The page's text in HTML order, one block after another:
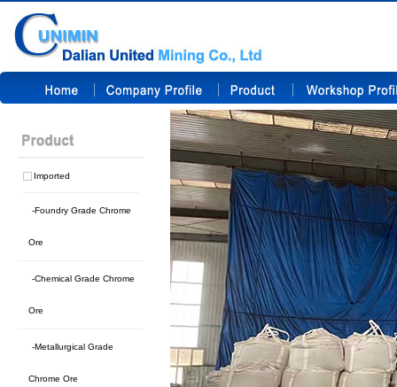
Imported
-Foundry Grade Chrome
Ore
-Chemical Grade Chrome
Ore
-Metallurgical Grade
Chrome Ore